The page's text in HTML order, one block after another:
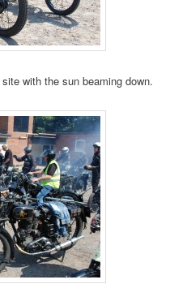
with the sun beaming down.